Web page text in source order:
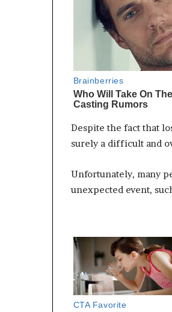
Despite the fact that
surely a difficult and
Unfortunately, many
unexpected event,